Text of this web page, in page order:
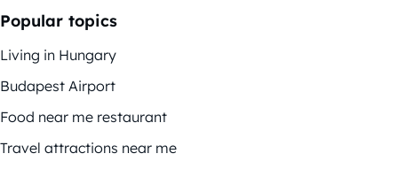
Popular topics
Living in Hungary
Budapest Airport
Food near me restaurant
Travel attractions near me